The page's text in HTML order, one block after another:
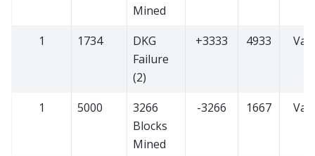
Mined
1 1734
DKG
Failure
(2)
+3333 4933
1 5000
3266
Blocks
Mined
-3266 1667